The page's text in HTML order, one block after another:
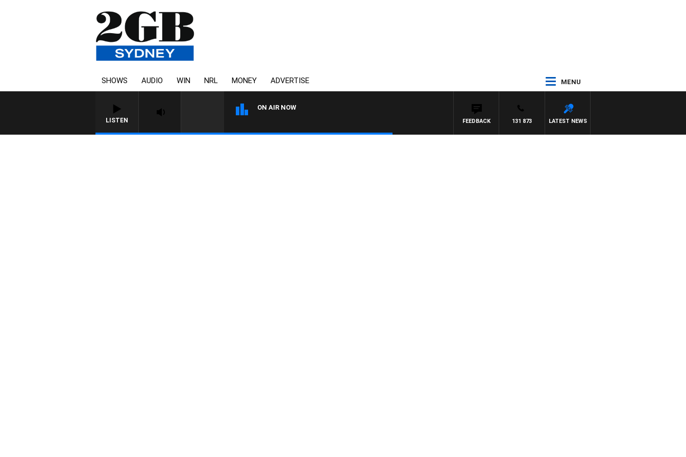
SHOWS AUDIO WIN NRL MONEY ADVERTISE MENU
LISTEN
ON AIR NOW
LATEST NEWS
131 873
FEEDBACK